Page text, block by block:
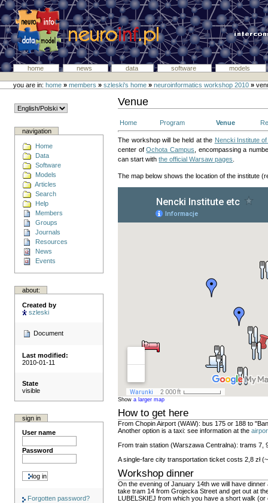
home news data software models
you are in:home » members »szleski's home »neuroinformatics workshop 2010 »
navigation
Home
Data
Software
Models
Articles
Search
Help
Members
Groups
Journals
Resources
News
Events
about:
Created by
szleski
Document
Last modified:
2010-01-11
State
visible
sign in
User name
Password
Forgotten password?
Venue
Home Program Venue
The workshop will be held at the Nencki Institute
center ofOchota Campus , encompassing a
can start withthe official Warsaw pages
The map below shows the location of the institute
Showa larger map
How to get here
From Chopin Airport (WAW): bus 175 or 188 to
Another option is a taxi: see information at the
From train station (Warszawa Centralna): trams
A single-fare city transportation ticket costs 2,8 zł
Workshop dinner
On the evening of January 14th we will have
take tram 14 from Grojecka Street and get out at
LUBELSKIEJ from which you have a short walk